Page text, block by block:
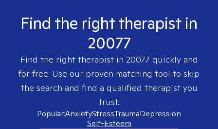
Find the right therapist in
20077
Find the right therapist in 20077 quickly and
for free. Use our proven matching tool to skip
the search and find a qualified therapist you
trust.
Popular:AnxietyStressTraumaDepression
Self-Esteem